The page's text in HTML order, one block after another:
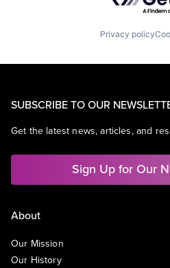
Privacy policy
SUBSCRIBE TO OUR
Get the latest news, articles, and
Sign Up for Our
About
Our Mission
Our History